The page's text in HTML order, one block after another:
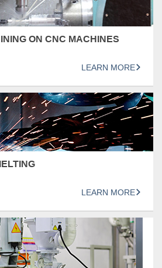
ON CNC MACHINES
LEARN MORE
LEARN MORE